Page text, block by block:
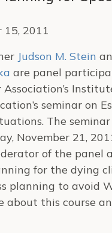
15, 2011
Judson M. Stein
are panel
Association’s
seminar on
The
November 21,
of the panel
for the dying
planning to avoid
about this course